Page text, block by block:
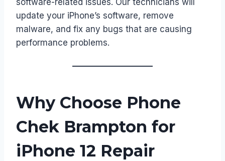
update your iPhone’s software, remove
malware, and fix any bugs that are causing
performance problems.
Why Choose Phone
Chek Brampton for
iPhone 12 Repair